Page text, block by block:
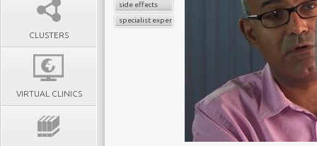
CLUSTERS
VIRTUAL CLINICS
side effects
specialist experiences